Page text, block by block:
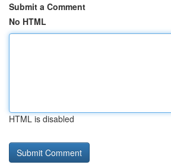
Submit a Comment
No HTML
HTML is disabled